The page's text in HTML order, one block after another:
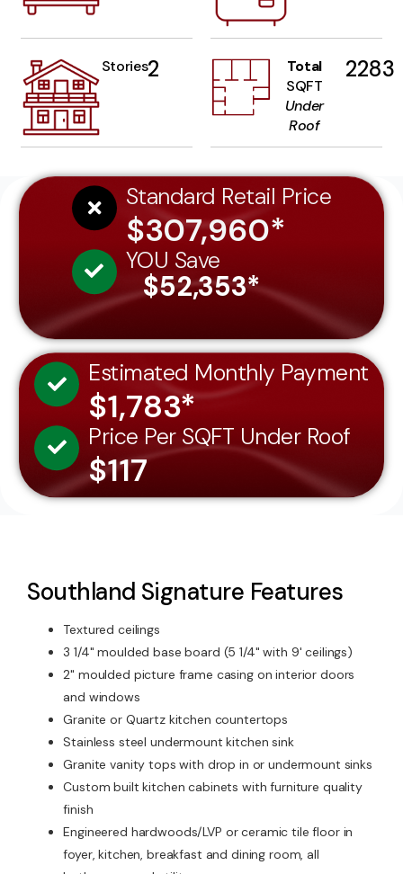
Stories2
Total
SQFT
Under
Roof
2283
Standard Retail Price
$307,960*
YOU Save
$52,353*
Estimated Monthly Payment
$1,783*
Price Per SQFT Under Roof
$117
Southland Signature Features
Textured ceilings
3 1/4" moulded base board (5 1/4" with 9' ceilings)
2" moulded picture frame casing on interior doors
and windows
Granite or Quartz kitchen countertops
Stainless steel undermount kitchen sink
Granite vanity tops with drop in or undermount sinks
Custom built kitchen cabinets with furniture quality
finish
Engineered hardwoods/LVP or ceramic tile floor in
foyer, kitchen, breakfast and dining room, all